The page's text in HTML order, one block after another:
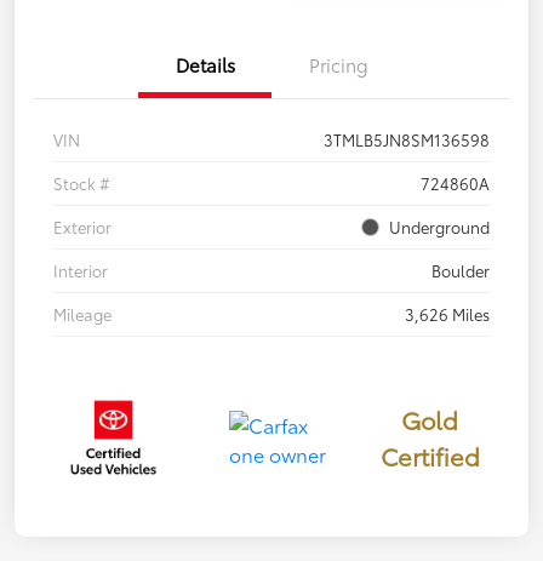
Details Pricing
VIN
3TMLB5JN8SM136598
Stock #
724860A
Exterior
Underground
Interior
Boulder
Mileage
3,626 Miles
Gold
Certified